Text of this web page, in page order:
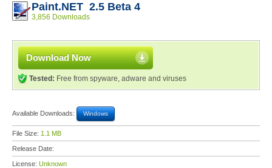
Paint.NET 2.5 Beta 4
3,856 Downloads
Download Now
Tested: Free from spyware, adware and viruses
Available Downloads: Windows
File Size: 1.1 MB
Release Date:
License: Unknown